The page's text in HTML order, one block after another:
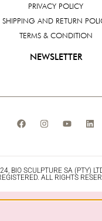
PRIVACY POLICY
SHIPPING AND RETURN
TERMS & CONDITION
NEWSLETTER
BIO SCULPTURE SA (PTY)
ALL RIGHTS